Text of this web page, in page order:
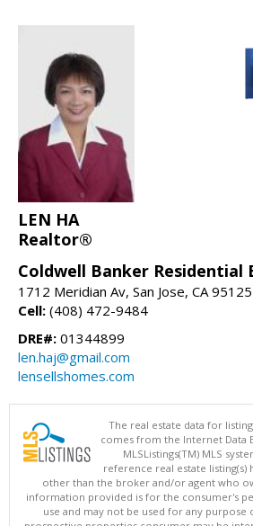
LEN HA
Realtor®
Coldwell Banker Residential
1712 Meridian Av, San Jose, CA 95125
Cell: (408) 472-9484
DRE#: 01344899
len.haj@gmail.com
lensellshomes.com
The real estate data for
comes from the Internet Data
MLSListings(TM) MLS
reference real estate
other than the broker and/or agent who
information provided is for the consumer's
use and may not be used for any